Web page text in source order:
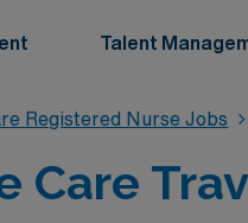
Talent
Registered Nurse Jobs
Care